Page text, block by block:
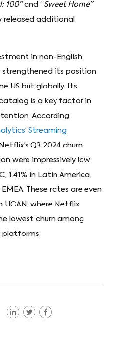
100”and “Sweet Home”
released additional
in non-English
strengthened its position
US but globally. Its
is a key factor in
According
Streaming
Q3 2024 churn
were impressively low:
1.41% in Latin America,
EMEA. These rates are even
UCAN, where Netflix
lowest churn among
platforms.